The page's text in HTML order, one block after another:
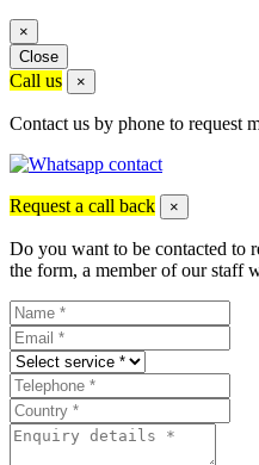
×
Close
Call us ×
Contact us by phone to request
Request a call back ×
Do you want to be contacted to
the form, a member of our staff